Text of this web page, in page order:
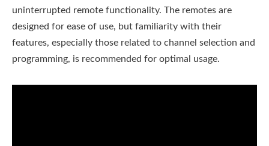
uninterrupted remote functionality. The remotes are
designed for ease of use, but familiarity with their
features, especially those related to channel selection and
programming, is recommended for optimal usage.